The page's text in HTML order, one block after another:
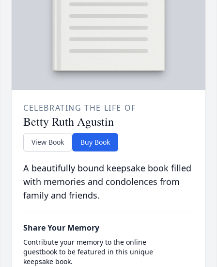
CELEBRATING THE LIFE OF
Betty Ruth Agustin
View Book Buy Book
A beautifully bound keepsake book filled
with memories and condolences from
family and friends.
Share Your Memory
Contribute your memory to the online
guestbook to be featured in this unique
keepsake book.